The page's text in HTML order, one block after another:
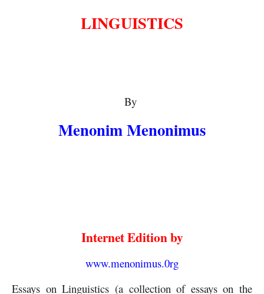
LINGUISTICS
By
Menonim Menonimus
Internet Edition by
www.menonimus.0rg
Essays on Linguistics (a collection of essays on the